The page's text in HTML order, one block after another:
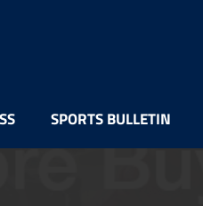
SPORTS BULLETIN